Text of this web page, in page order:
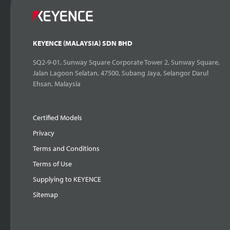
KEYENCE (MALAYSIA) SDN BHD
SQ2-9-01, Sunway Square Corporate Tower 2, Sunway Square,
Jalan Lagoon Selatan, 47500, Subang Jaya, Selangor Darul
Ehsan, Malaysia
Certified Models
Privacy
Terms and Conditions
Terms of Use
Supplying to KEYENCE
Sitemap